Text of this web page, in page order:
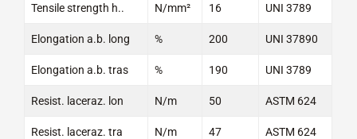
Tensile strength h.. N/mm² 16 UNI 3789
Elongation a.b. long % 200 UNI 37890
Elongation a.b. tras % 190 UNI 3789
Resist. laceraz. lon N/m 50 ASTM 624
Resist. laceraz. tra N/m 47 ASTM 624